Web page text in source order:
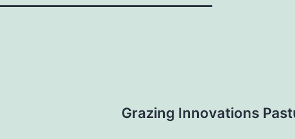
Grazing Innovations